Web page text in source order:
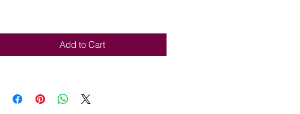
Add to Cart